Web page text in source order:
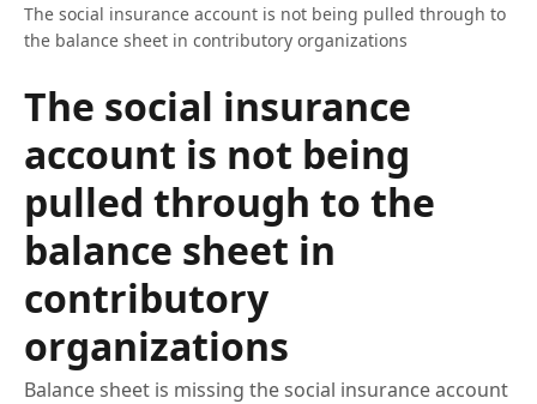
The social insurance account is not being pulled through to
the balance sheet in contributory organizations
The social insurance
account is not being
pulled through to the
balance sheet in
contributory
organizations
Balance sheet is missing the social insurance account